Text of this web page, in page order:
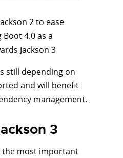
2 to ease
4.0 as a
Jackson 3
still depending on
and will benefit
management.
3
the most important